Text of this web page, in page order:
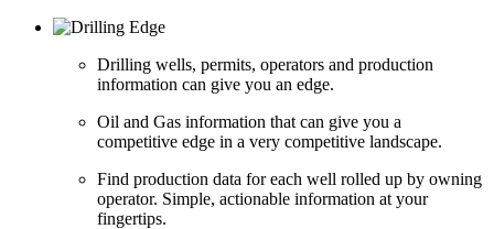
Drilling wells, permits, operators and production
information can give you an edge.
Oil and Gas information that can give you a
competitive edge in a very competitive landscape.
Find production data for each well rolled up by owning
operator. Simple, actionable information at your
fingertips.